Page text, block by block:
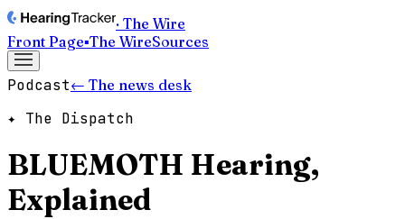
· The Wire
Front Page▪The WireSources
Podcast← The news desk
✦ The Dispatch
BLUEMOTH Hearing,
Explained